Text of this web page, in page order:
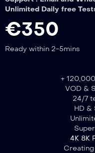
Unlimited Daily free
€350
Ready within 2-5mins
+
VOD &
24/7
HD &
4K 8K